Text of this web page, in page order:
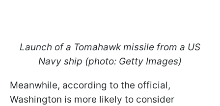
Launch of a Tomahawk missile from a US
Navy ship (photo: Getty Images)
Meanwhile, according to the official,
Washington is more likely to consider